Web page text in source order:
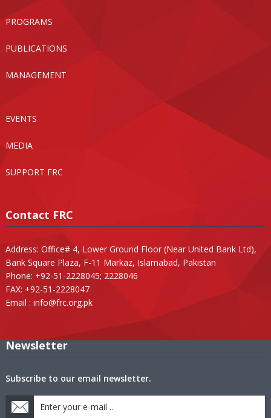
PROGRAMS
PUBLICATIONS
MANAGEMENT
EVENTS
MEDIA
SUPPORT FRC
Contact FRC
Address: Office# 4, Lower Ground Floor (Near United Bank Ltd),
Bank Square Plaza, F-11 Markaz, Islamabad, Pakistan
Phone: +92-51-2228045; 2228046
FAX: +92-51-2228047
Email : info@frc.org.pk
Newsletter
Subscribe to our email newsletter.